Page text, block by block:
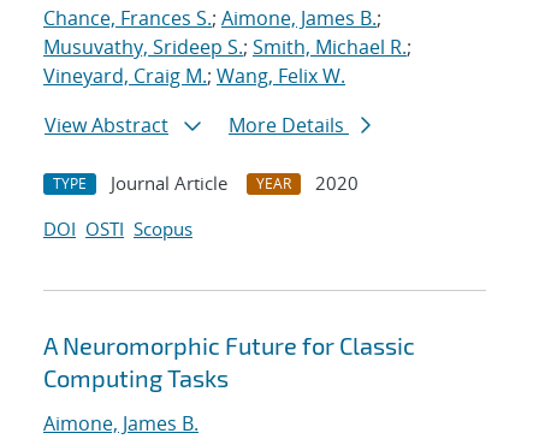
Chance, Frances S.; Aimone, James B.;
Musuvathy, Srideep S.; Smith, Michael R.;
Vineyard, Craig M.; Wang, Felix W.
View Abstract
More Details
TYPE Journal Article YEAR
2020
DOI OSTI Scopus
A Neuromorphic Future for Classic
Computing Tasks
Aimone, James B.